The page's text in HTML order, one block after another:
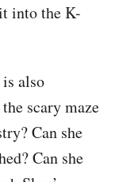
into the K-
also
scary maze
Can she
Can she